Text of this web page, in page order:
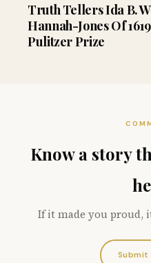
Truth Tellers Ida B.
Hannah-Jones Of
Pulitzer Prize
Know a story
If it made you proud,
Submit